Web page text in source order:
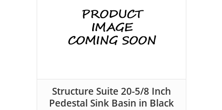
Structure Suite 20-5/8 Inch
Pedestal Sink Basin in Black